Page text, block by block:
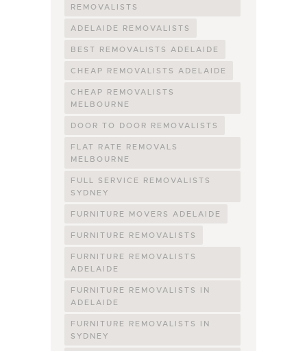
REMOVALISTS
ADELAIDE REMOVALISTS
BEST REMOVALISTS ADELAIDE
CHEAP REMOVALISTS ADELAIDE
CHEAP REMOVALISTS
MELBOURNE
DOOR TO DOOR REMOVALISTS
FLAT RATE REMOVALS
MELBOURNE
FULL SERVICE REMOVALISTS
SYDNEY
FURNITURE MOVERS ADELAIDE
FURNITURE REMOVALISTS
FURNITURE REMOVALISTS
ADELAIDE
FURNITURE REMOVALISTS IN
ADELAIDE
FURNITURE REMOVALISTS IN
SYDNEY